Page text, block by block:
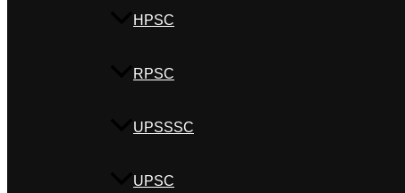
HPSC
RPSC
UPSSSC
UPSC